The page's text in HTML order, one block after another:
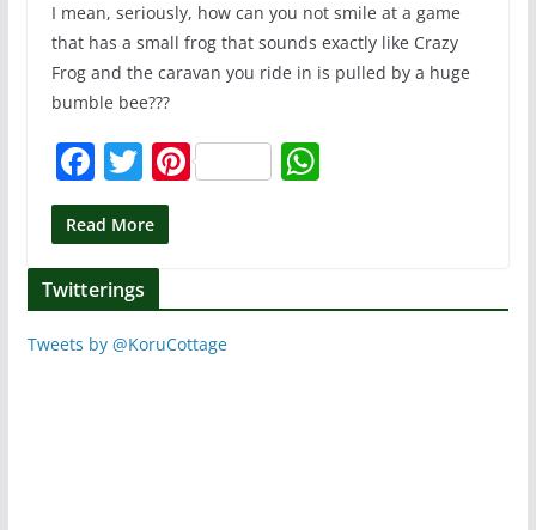
I mean, seriously, how can you not smile at a game
that has a small frog that sounds exactly like Crazy
Frog and the caravan you ride in is pulled by a huge
bumble bee???
F
a
c
e
b
o
T
w
itt
er
Pi
st
W
A
Read More
Twitterings
Tweets by @KoruCottage